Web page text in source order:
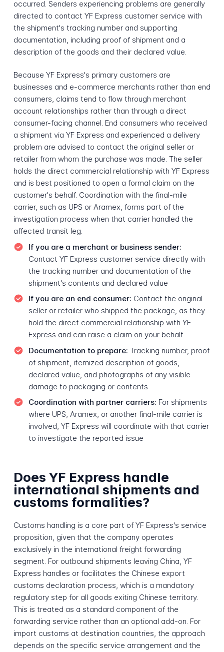
occurred. Senders experiencing problems are generally
directed to contact YF Express customer service with
the shipment's tracking number and supporting
documentation, including proof of shipment and a
description of the goods and their declared value.
Because YF Express's primary customers are
businesses and e-commerce merchants rather than end
consumers, claims tend to flow through merchant
account relationships rather than through a direct
consumer-facing channel. End consumers who received
a shipment via YF Express and experienced a delivery
problem are advised to contact the original seller or
retailer from whom the purchase was made. The seller
holds the direct commercial relationship with YF Express
and is best positioned to open a formal claim on the
customer's behalf. Coordination with the final-mile
carrier, such as UPS or Aramex, forms part of the
investigation process when that carrier handled the
affected transit leg.
If you are a merchant or business sender:
Contact YF Express customer service directly with
the tracking number and documentation of the
shipment's contents and declared value
If you are an end consumer: Contact the original
seller or retailer who shipped the package, as they
hold the direct commercial relationship with YF
Express and can raise a claim on your behalf
Documentation to prepare: Tracking number, proof
of shipment, itemized description of goods,
declared value, and photographs of any visible
damage to packaging or contents
Coordination with partner carriers: For shipments
where UPS, Aramex, or another final-mile carrier is
involved, YF Express will coordinate with that carrier
to investigate the reported issue
Does YF Express handle
international shipments and
customs formalities?
Customs handling is a core part of YF Express's service
proposition, given that the company operates
exclusively in the international freight forwarding
segment. For outbound shipments leaving China, YF
Express handles or facilitates the Chinese export
customs declaration process, which is a mandatory
regulatory step for all goods exiting Chinese territory.
This is treated as a standard component of the
forwarding service rather than an optional add-on. For
import customs at destination countries, the approach
depends on the specific service arrangement and the